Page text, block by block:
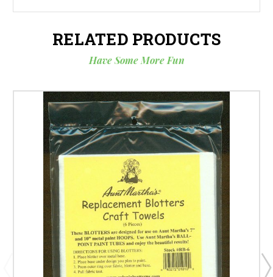
RELATED PRODUCTS
Have Some More Fun